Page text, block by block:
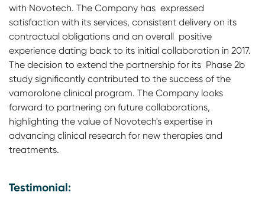
with Novotech. The Company has expressed
satisfaction with its services, consistent delivery on its
contractual obligations and an overall positive
experience dating back to its initial collaboration in 2017.
The decision to extend the partnership for its Phase 2b
study significantly contributed to the success of the
vamorolone clinical program. The Company looks
forward to partnering on future collaborations,
highlighting the value of Novotech's expertise in
advancing clinical research for new therapies and
treatments.
Testimonial: